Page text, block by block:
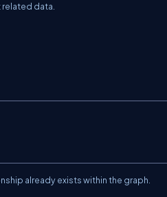
data.
already exists within the graph.